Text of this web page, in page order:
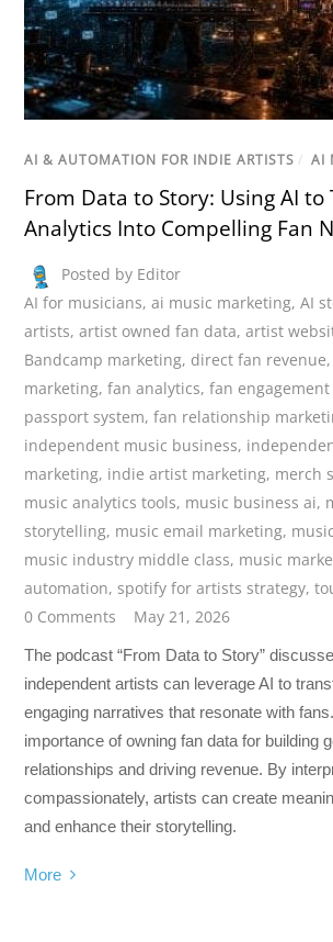
AI & AUTOMATION FOR INDIE ARTISTS / AI
From Data to Story: Using AI to
Analytics Into Compelling Fan
Posted by Editor
AI for musicians,ai music marketing,AI
artists,artist owned fan data,artist
Bandcamp marketing, direct fan revenue,
marketing,fan analytics,fan
passport system,fan relationship
independent music business,
marketing, indie artist marketing, merch
music analytics tools, music business ai,
storytelling, music email marketing,
music industry middle class, music
automation,spotify for artists strategy,
0 Comments
May 21, 2026
The podcast “From Data to Story”
independent artists can leverage AI to
engaging narratives that resonate with
importance of owning fan data for building
relationships and driving revenue. By
compassionately, artists can create
and enhance their storytelling.
More